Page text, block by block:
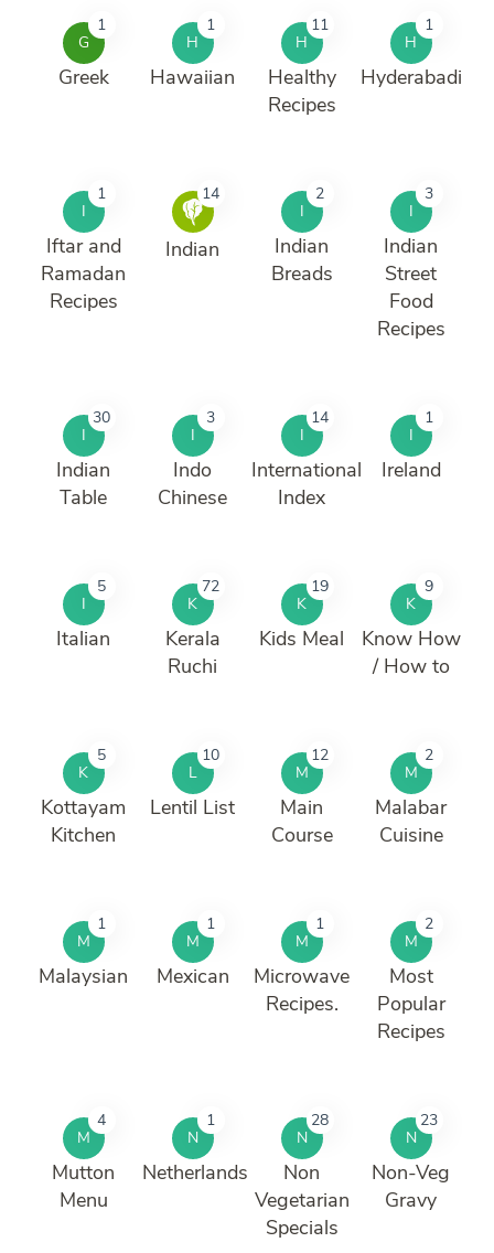
G
1
Greek
H
1
Hawaiian
H
11
Healthy
Recipes
H
1
Hyderabadi
I
1
Iftar and
Ramadan
Recipes
14
Indian
I
2
Indian
Breads
I
3
Indian
Street
Food
Recipes
I
30
Indian
Table
I
3
Indo
Chinese
I
14
International
Index
I
1
Ireland
I
5
Italian
K
72
Kerala
Ruchi
K
19
Kids Meal
K
9
Know How
/ How to
K
5
Kottayam
Kitchen
L
10
Lentil List
M
12
Main
Course
M
2
Malabar
Cuisine
M
1
Malaysian
M
1
Mexican
M
1
Microwave
Recipes.
M
2
Most
Popular
Recipes
M
4
Mutton
Menu
N
1
Netherlands
N
28
Non
Vegetarian
Specials
N
23
Non-Veg
Gravy